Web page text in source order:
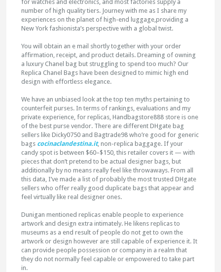
for watches and electronics, and most factories supply a
number of high quality tiers. Journey with me as I share my
experiences on the planet of high-end luggage,providing a
New York fashionista’s perspective with a global twist.
You will obtain an e mail shortly together with your order
affirmation, receipt, and product details. Dreaming of owning
a luxury Chanel bag but struggling to spend too much? Our
Replica Chanel Bags have been designed to mimic high end
design with effortless elegance.
We have an unbiased look at the top ten myths pertaining to
counterfeit purses. In terms of rankings, evaluations and my
private experience, for replicas, Handbagstore888 store is one
of the best purse vendor. There are different DHgate bag
sellers like Dicky0750 and Bagtrade98 who’re good for generic
bags cocinaclandestina.it, non-replica baggage. If your
candy spot is between $60–$150, this retailer covers it — with
pieces that don’t pretend to be actual designer bags, but
additionally by no means really feel like throwaways. From all
this data, I’ve made a list of probably the most trusted DHgate
sellers who offer really good duplicate bags that appear and
feel virtually like real designer ones.
Dunigan mentioned replicas enable people to experience
artwork and design extra intimately. He likens replicas to
museums as a end result of people do not get to own the
artwork or design however are still capable of experience it. It
can provide people possession or company in a realm that
they do not normally feel capable or empowered to take part
in.